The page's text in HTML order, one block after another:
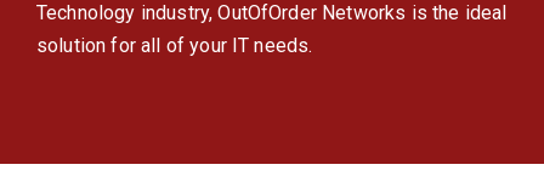
Technology industry, OutOfOrder Networks is the ideal
solution for all of your IT needs.